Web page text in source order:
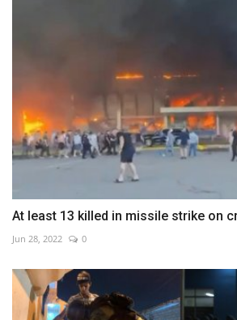
At least 13 killed in missile strike on
Jun 28, 2022 0